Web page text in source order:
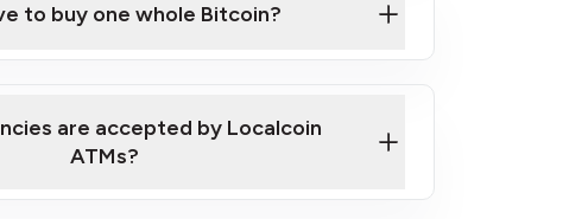
to buy one whole Bitcoin?
are accepted by Localcoin
ATMs?